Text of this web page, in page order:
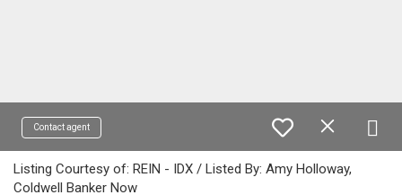
Contact agent
Listing Courtesy of: REIN - IDX / Listed By: Amy Holloway,
Coldwell Banker Now